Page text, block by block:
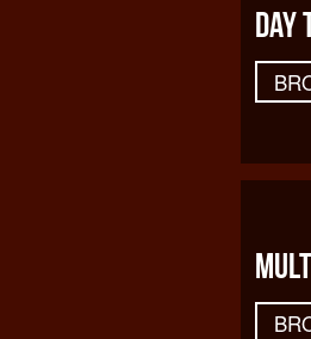
DAY